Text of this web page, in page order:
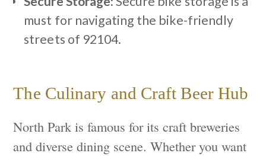
must for navigating the bike-friendly
streets of 92104.
The Culinary and Craft Beer Hub
North Park is famous for its craft breweries
and diverse dining scene. Whether you want